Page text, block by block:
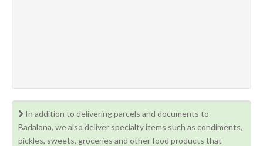
In addition to delivering parcels and documents to
Badalona, we also deliver specialty items such as condiments,
pickles, sweets, groceries and other food products that